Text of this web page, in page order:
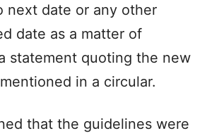
next date or any other
date as a matter of
statement quoting the new
in a circular.
that the guidelines were